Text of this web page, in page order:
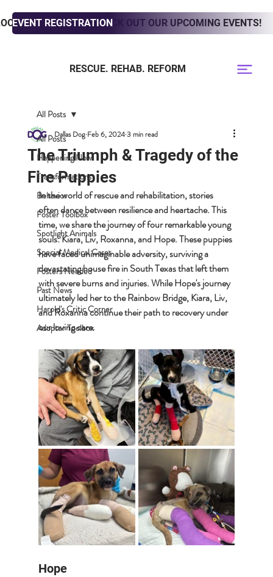
TO ADOPT? CHECK OUT OUR UPCOMING EVENTS!
EVENT REGISTRATION
RESCUE. REHAB. REFORM
All Posts
Happening Now
Transformations
Behavior
Foster Toolbox
Spotlight Animals
Special Medical Cases
Fosters Needed
Past News
Harold's Critic Corner
Adopter Toolbox
All Posts
The Triumph & Tragedy of the
Fire Puppies
Dallas DogFeb 6, 20243 min read
In the world of rescue and rehabilitation, stories
often dance between resilience and heartache. This
time, we share the journey of four remarkable young
souls: Kiara, Liv, Roxanna, and Hope. These puppies
have faced unimaginable adversity, surviving a
devastating house fire in South Texas that left them
with severe burns and injuries. While Hope's journey
ultimately led her to the Rainbow Bridge, Kiara, Liv,
and Roxanna continue their path to recovery under
our loving care.
Hope